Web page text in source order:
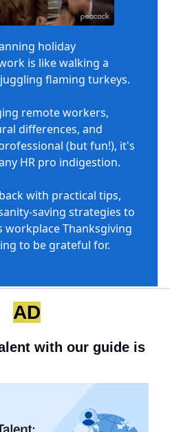
holiday
is like walking a
flaming turkeys.
remote workers,
differences, and
(but fun!), it's
HR pro indigestion.
with practical tips,
saving strategies to
workplace Thanksgiving
to be grateful for.
AD
with our guide is